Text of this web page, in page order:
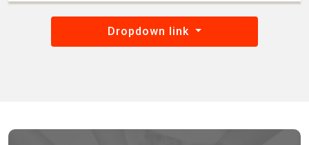
Dropdown link